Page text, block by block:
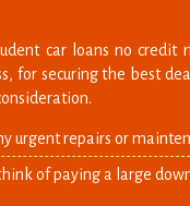
car loans no credit
for securing the best
urgent repairs or
of paying a large